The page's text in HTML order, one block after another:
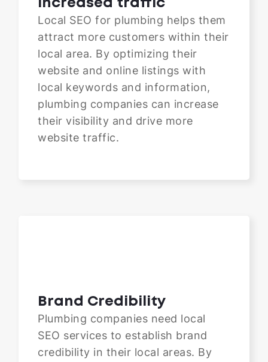
Increased traffic
Local SEO for plumbing helps them
attract more customers within their
local area. By optimizing their
website and online listings with
local keywords and information,
plumbing companies can increase
their visibility and drive more
website traffic.
Brand Credibility
Plumbing companies need local
SEO services to establish brand
credibility in their local areas. By